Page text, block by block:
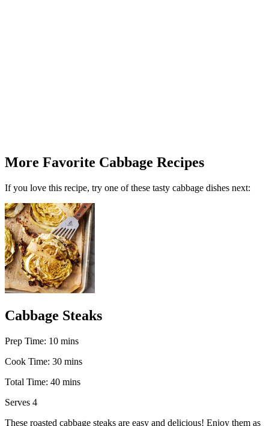
More Favorite Cabbage Recipes
If you love this recipe, try one of these tasty cabbage dishes next:
Cabbage Steaks
Prep Time: 10m
n
t
mins
Cook Time: 30m
n
mins
Total Time: 40mmins
Serves 4
These roasted cabbage steaks are easy and delicious! Enjoy them as